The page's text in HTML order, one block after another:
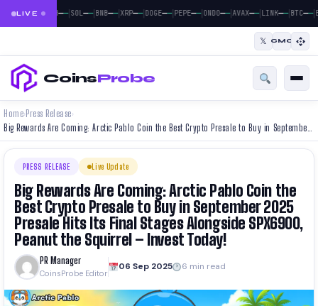
LIVE
BTC—— |ETH ——|SOL——|BNB——|XRP——|DOGE——|PEPE——|ONDO——|AVAX——|LINK——|BTC——|
𝕏 CMC
CoinsProbe
Home› Press Release›
PRESS RELEASE Live Update
Big Rewards Are Coming: Arctic Pablo Coin the
Best Crypto Presale to Buy in September 2025
Presale Hits Its Final Stages Alongside SPX6900,
Peanut the Squirrel – Invest Today!
PR Manager
CoinsProbe Editor
06 Sep 2025 6 min read